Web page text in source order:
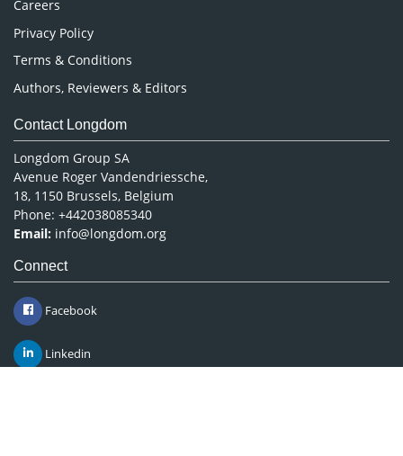
Careers
Privacy Policy
Terms & Conditions
Authors, Reviewers & Editors
Contact Longdom
Longdom Group SA
Avenue Roger Vandendriessche,
18, 1150 Brussels, Belgium
Phone: +442038085340
Email: info@longdom.org
Connect
Facebook
Linkedin